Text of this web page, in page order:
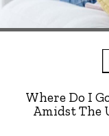
Where Do I
Amidst The